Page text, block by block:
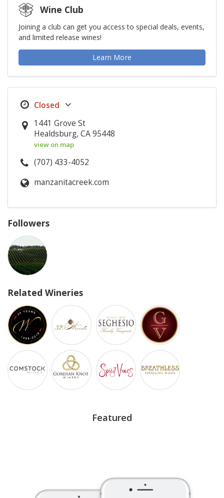
Wine Club
Joining a club can get you access to special deals, events,
and limited release wines!
Learn More
1441 Grove St
Healdsburg, CA 95448
view on map
(707) 433-4052
manzanitacreek.com
Followers
Related Wineries
Featured